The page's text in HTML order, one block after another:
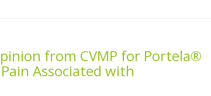
from CVMP for Portela®
Associated with